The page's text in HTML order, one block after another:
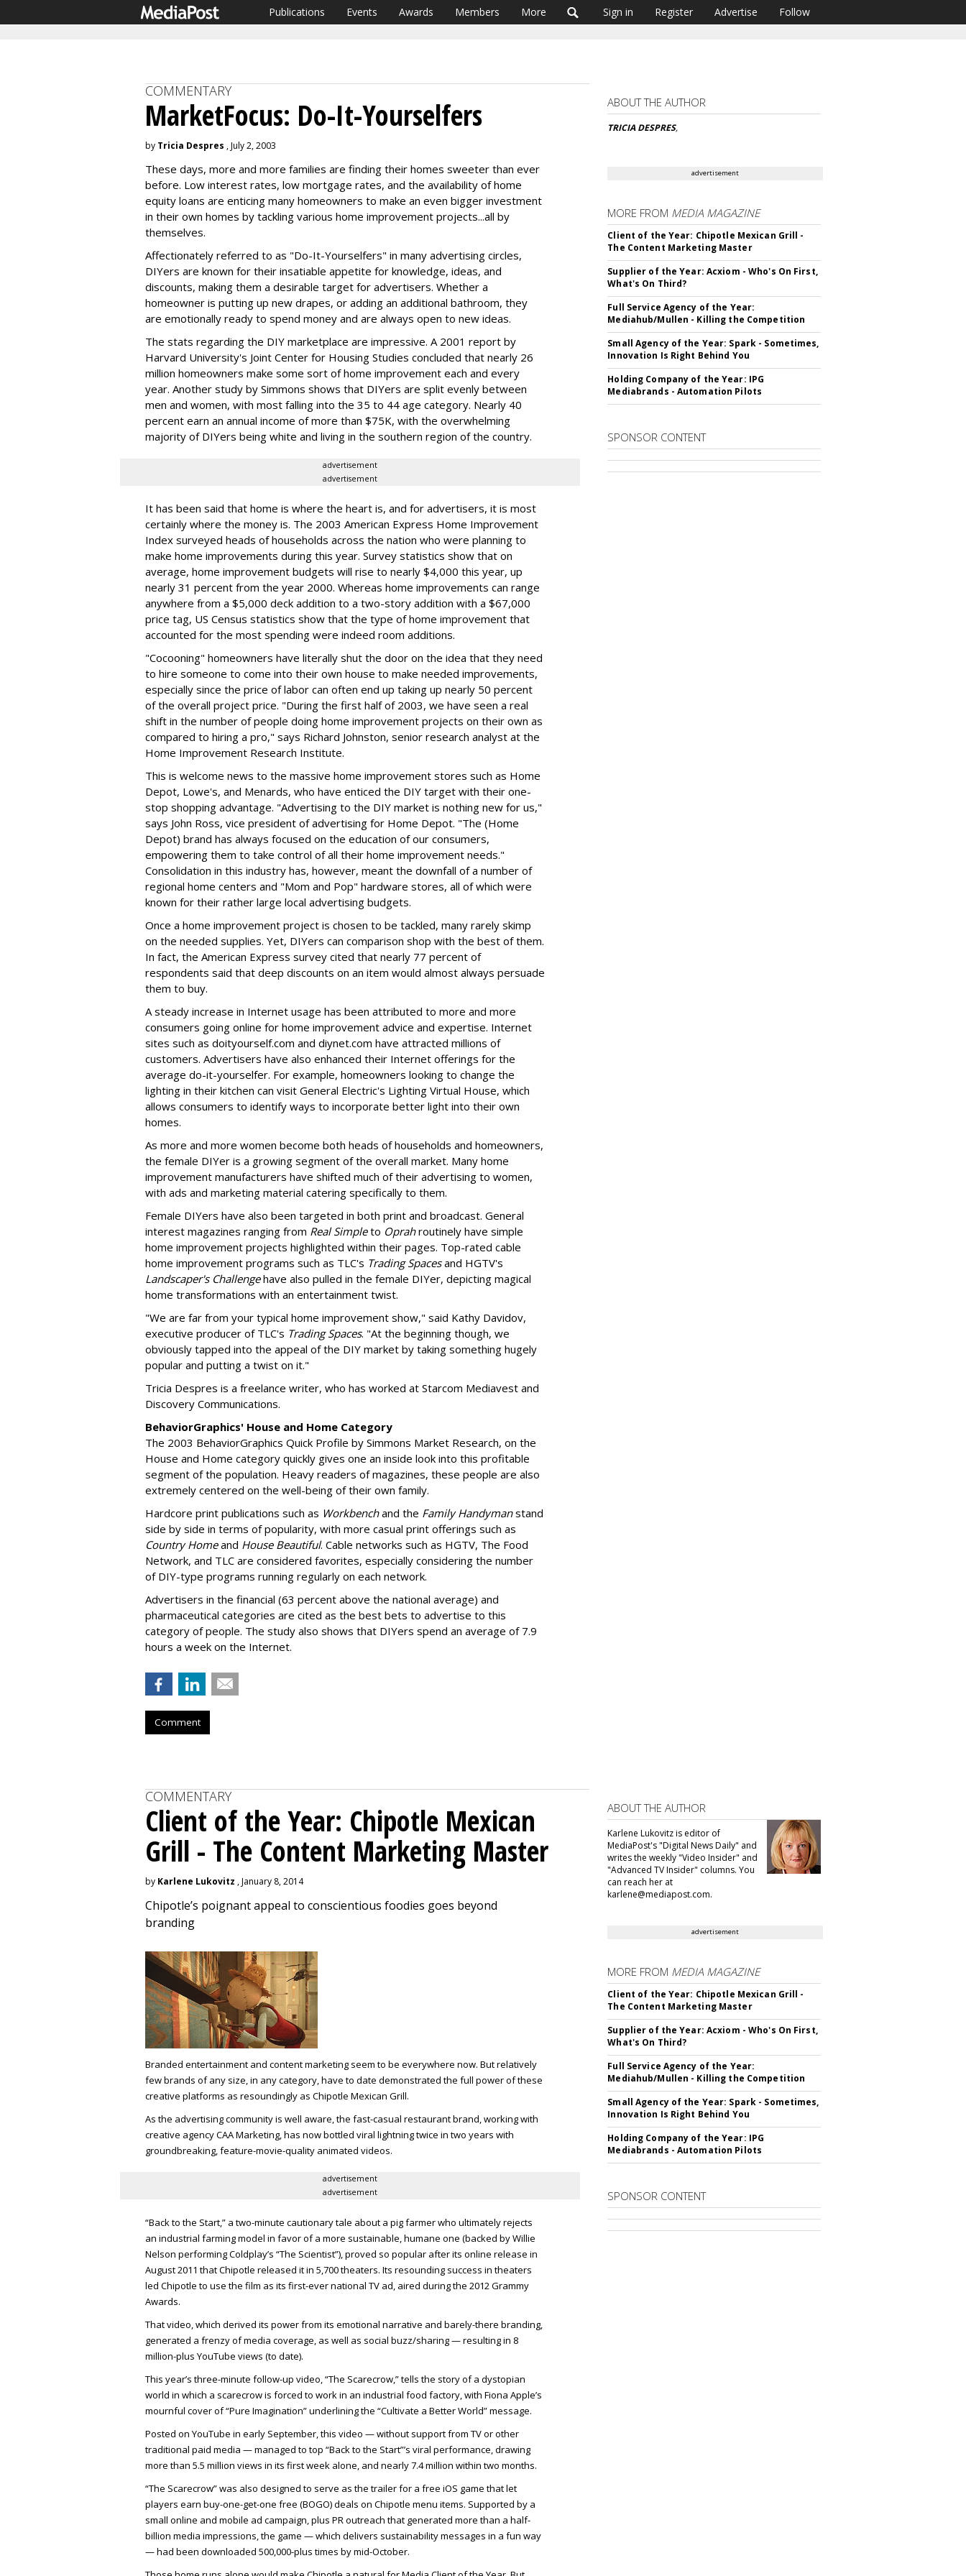
Publications Events Awards Members More Sign in Register Advertise Follow
COMMENTARY
MarketFocus: Do-It-Yourselfers
by Tricia Despres , July 2, 2003
These days, more and more families are finding their homes sweeter than ever
before. Low interest rates, low mortgage rates, and the availability of home
equity loans are enticing many homeowners to make an even bigger investment
in their own homes by tackling various home improvement projects...all by
themselves.
Affectionately referred to as "Do-It-Yourselfers" in many advertising circles,
DIYers are known for their insatiable appetite for knowledge, ideas, and
discounts, making them a desirable target for advertisers. Whether a
homeowner is putting up new drapes, or adding an additional bathroom, they
are emotionally ready to spend money and are always open to new ideas.
The stats regarding the DIY marketplace are impressive. A 2001 report by
Harvard University's Joint Center for Housing Studies concluded that nearly 26
million homeowners make some sort of home improvement each and every
year. Another study by Simmons shows that DIYers are split evenly between
men and women, with most falling into the 35 to 44 age category. Nearly 40
percent earn an annual income of more than $75K, with the overwhelming
majority of DIYers being white and living in the southern region of the country.
advertisement
advertisement
It has been said that home is where the heart is, and for advertisers, it is most
certainly where the money is. The 2003 American Express Home Improvement
Index surveyed heads of households across the nation who were planning to
make home improvements during this year. Survey statistics show that on
average, home improvement budgets will rise to nearly $4,000 this year, up
nearly 31 percent from the year 2000. Whereas home improvements can range
anywhere from a $5,000 deck addition to a two-story addition with a $67,000
price tag, US Census statistics show that the type of home improvement that
accounted for the most spending were indeed room additions.
"Cocooning" homeowners have literally shut the door on the idea that they need
to hire someone to come into their own house to make needed improvements,
especially since the price of labor can often end up taking up nearly 50 percent
of the overall project price. "During the first half of 2003, we have seen a real
shift in the number of people doing home improvement projects on their own as
compared to hiring a pro," says Richard Johnston, senior research analyst at the
Home Improvement Research Institute.
This is welcome news to the massive home improvement stores such as Home
Depot, Lowe's, and Menards, who have enticed the DIY target with their one-
stop shopping advantage. "Advertising to the DIY market is nothing new for us,"
says John Ross, vice president of advertising for Home Depot. "The (Home
Depot) brand has always focused on the education of our consumers,
empowering them to take control of all their home improvement needs."
Consolidation in this industry has, however, meant the downfall of a number of
regional home centers and "Mom and Pop" hardware stores, all of which were
known for their rather large local advertising budgets.
Once a home improvement project is chosen to be tackled, many rarely skimp
on the needed supplies. Yet, DIYers can comparison shop with the best of them.
In fact, the American Express survey cited that nearly 77 percent of
respondents said that deep discounts on an item would almost always persuade
them to buy.
A steady increase in Internet usage has been attributed to more and more
consumers going online for home improvement advice and expertise. Internet
sites such as doityourself.com and diynet.com have attracted millions of
customers. Advertisers have also enhanced their Internet offerings for the
average do-it-yourselfer. For example, homeowners looking to change the
lighting in their kitchen can visit General Electric's Lighting Virtual House, which
allows consumers to identify ways to incorporate better light into their own
homes.
As more and more women become both heads of households and homeowners,
the female DIYer is a growing segment of the overall market. Many home
improvement manufacturers have shifted much of their advertising to women,
with ads and marketing material catering specifically to them.
Female DIYers have also been targeted in both print and broadcast. General
interest magazines ranging from Real Simpleto Oprahroutinely have simple
home improvement projects highlighted within their pages. Top-rated cable
home improvement programs such as TLC's Trading Spacesand HGTV's
Landscaper's Challengehave also pulled in the female DIYer, depicting magical
home transformations with an entertainment twist.
"We are far from your typical home improvement show," said Kathy Davidov,
executive producer of TLC's Trading Spaces. "At the beginning though, we
obviously tapped into the appeal of the DIY market by taking something hugely
popular and putting a twist on it."
Tricia Despres is a freelance writer, who has worked at Starcom Mediavest and
Discovery Communications.
BehaviorGraphics' House and Home Category
The 2003 BehaviorGraphics Quick Profile by Simmons Market Research, on the
House and Home category quickly gives one an inside look into this profitable
segment of the population. Heavy readers of magazines, these people are also
extremely centered on the well-being of their own family.
Hardcore print publications such as Workbenchand the Family Handymanstand
side by side in terms of popularity, with more casual print offerings such as
Country Homeand House Beautiful. Cable networks such as HGTV, The Food
Network, and TLC are considered favorites, especially considering the number
of DIY-type programs running regularly on each network.
Advertisers in the financial (63 percent above the national average) and
pharmaceutical categories are cited as the best bets to advertise to this
category of people. The study also shows that DIYers spend an average of 7.9
hours a week on the Internet.
Comment
ABOUT THE AUTHOR
TRICIA DESPRES,
advertisement
MORE FROM MEDIA MAGAZINE
Client of the Year: Chipotle Mexican Grill -
The Content Marketing Master
Supplier of the Year: Acxiom - Who's On First,
What's On Third?
Full Service Agency of the Year:
Mediahub/Mullen - Killing the Competition
Small Agency of the Year: Spark - Sometimes,
Innovation Is Right Behind You
Holding Company of the Year: IPG
Mediabrands - Automation Pilots
SPONSOR CONTENT
COMMENTARY
Client of the Year: Chipotle Mexican
Grill - The Content Marketing Master
by Karlene Lukovitz , January 8, 2014
Chipotle’s poignant appeal to conscientious foodies goes beyond
branding
Branded entertainment and content marketing seem to be everywhere now. But relatively
few brands of any size, in any category, have to date demonstrated the full power of these
creative platforms as resoundingly as Chipotle Mexican Grill.
As the advertising community is well aware, the fast-casual restaurant brand, working with
creative agency CAA Marketing, has now bottled viral lightning twice in two years with
groundbreaking, feature-movie-quality animated videos.
advertisement
advertisement
“Back to the Start,” a two-minute cautionary tale about a pig farmer who ultimately rejects
an industrial farming model in favor of a more sustainable, humane one (backed by Willie
Nelson performing Coldplay’s “The Scientist”), proved so popular after its online release in
August 2011 that Chipotle released it in 5,700 theaters. Its resounding success in theaters
led Chipotle to use the film as its first-ever national TV ad, aired during the 2012 Grammy
Awards.
That video, which derived its power from its emotional narrative and barely-there branding,
generated a frenzy of media coverage, as well as social buzz/sharing — resulting in 8
million-plus YouTube views (to date).
This year’s three-minute follow-up video, “The Scarecrow,” tells the story of a dystopian
world in which a scarecrow is forced to work in an industrial food factory, with Fiona Apple’s
mournful cover of “Pure Imagination” underlining the “Cultivate a Better World” message.
Posted on YouTube in early September, this video — without support from TV or other
traditional paid media — managed to top “Back to the Start”’s viral performance, drawing
more than 5.5 million views in its first week alone, and nearly 7.4 million within two months.
“The Scarecrow” was also designed to serve as the trailer for a free iOS game that let
players earn buy-one-get-one free (BOGO) deals on Chipotle menu items. Supported by a
small online and mobile ad campaign, plus PR outreach that generated more than a half-
billion media impressions, the game — which delivers sustainability messages in a fun way
— had been downloaded 500,000-plus times by mid-October.
ABOUT THE AUTHOR
Karlene Lukovitz is editor of
MediaPost's "Digital News Daily" and
writes the weekly "Video Insider" and
"Advanced TV Insider" columns. You
can reach her at
karlene@mediapost.com.
advertisement
MORE FROM MEDIA MAGAZINE
Client of the Year: Chipotle Mexican Grill -
The Content Marketing Master
Supplier of the Year: Acxiom - Who's On First,
What's On Third?
Full Service Agency of the Year:
Mediahub/Mullen - Killing the Competition
Small Agency of the Year: Spark - Sometimes,
Innovation Is Right Behind You
Holding Company of the Year: IPG
Mediabrands - Automation Pilots
SPONSOR CONTENT